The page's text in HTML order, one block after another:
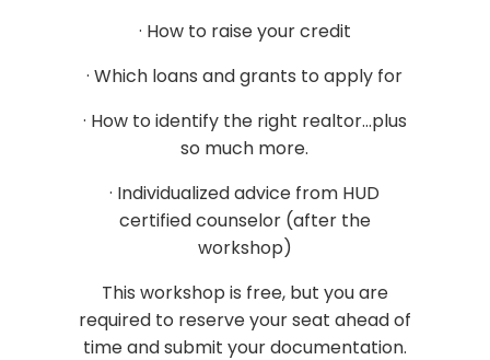
· How to raise your credit
· Which loans and grants to apply for
· How to identify the right realtor...plus
so much more.
· Individualized advice from HUD
certified counselor (after the
workshop)
This workshop is free, but you are
required to reserve your seat ahead of
time and submit your documentation.